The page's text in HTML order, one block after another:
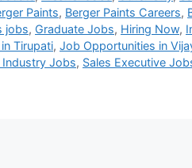
Paints, Berger Paints Careers,
jobs, Graduate Jobs, Hiring Now,
Tirupati, Job Opportunities in
Industry Jobs, Sales Executive